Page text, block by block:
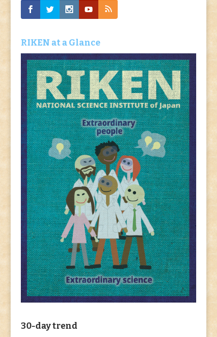
RIKEN at a Glance
30-day trend